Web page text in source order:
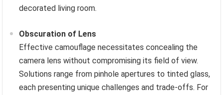
decorated living room.
Obscuration of Lens
Effective camouflage necessitates concealing the
camera lens without compromising its field of view.
Solutions range from pinhole apertures to tinted glass,
each presenting unique challenges and trade-offs. For